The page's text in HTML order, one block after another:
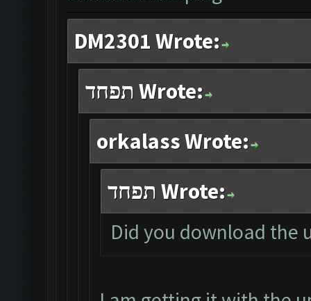
DM2301 Wrote:
תפחד Wrote:
orkalass Wrote:
תפחד Wrote:
Did you download the